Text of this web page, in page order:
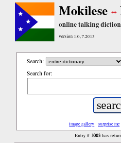
Mokilese
online talking
version 1.0, 7.2013
Search:
Search for:
image gallery surprise me
Entry # 1003 has